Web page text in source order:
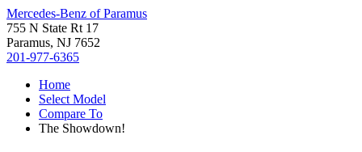
Mercedes-Benz of Paramus
755 N State Rt 17
Paramus, NJ 7652
201-977-6365
Home
Select Model
Compare To
The Showdown!